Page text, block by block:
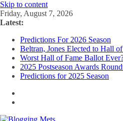
Skip to content
Friday, August 7, 2026
Latest:
Predictions For 2026 Season
Beltran, Jones Elected to Hall
Worst Hall of Fame Ballot
2025 Postseason Awards
Predictions for 2025 Season